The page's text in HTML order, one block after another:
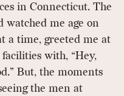
in Connecticut. The
watched me age on
a time, greeted me at
facilities with, “Hey,
But, the moments
the men at